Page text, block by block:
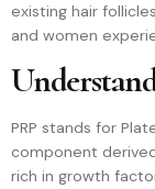
existing hair
and women
PRP stands for
component
rich in growth